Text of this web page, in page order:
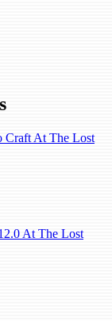
Craft At The Lost
At The Lost